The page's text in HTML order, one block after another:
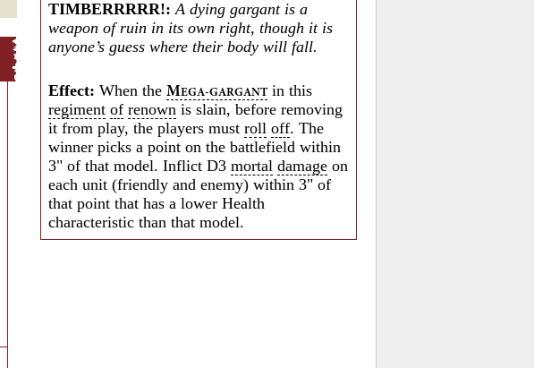
TIMBERRRRR!: A dying gargant is a
weapon of ruin in its own right, though it is
anyone’s guess where their body will fall.
Effect: When theMEGA-GARGANT in this
regiment of renown is slain, before removing
it from play, the players mustroll off. The
winner picks a point on the battlefield within
3" of that model. Inflict D3mortal damage on
each unit (friendly and enemy) within 3" of
that point that has a lower Health
characteristic than that model.